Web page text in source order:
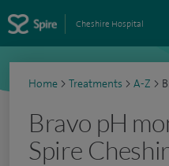
Cheshire Hospital
Home > Treatments > A-Z >
Bravo pH
Spire